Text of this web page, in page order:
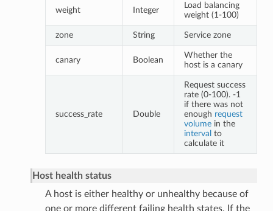
weight Integer
Load balancing
weight (1-100)
zone String Service zone
canary Boolean
Whether the
host is a canary
success_rate Double
Request success
rate (0-100). -1
if there was not
enough request
volumein the
interval to
calculate it
Host health status
A host is either healthy or unhealthy because of
one or more different failing health states. If the